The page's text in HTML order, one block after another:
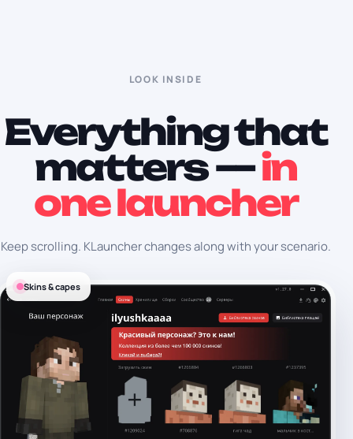
LOOK INSIDE
Everything that
matters —in
one launcher
Keep scrolling. KLauncher changes along with your scenario.
Skins & capes